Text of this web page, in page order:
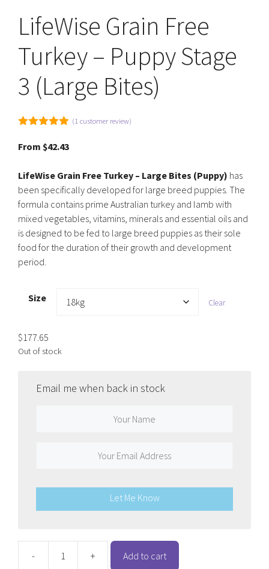
LifeWise Grain Free
Turkey – Puppy Stage
3 (Large Bites)
5
(1 customer review)
From $42.43
LifeWise Grain Free Turkey – Large Bites (Puppy) has
been specifically developed for large breed puppies. The
formula contains prime Australian turkey and lamb with
mixed vegetables, vitamins, minerals and essential oils and
is designed to be fed to large breed puppies as their sole
food for the duration of their growth and development
period.
Size Clear
$177.65
Out of stock
Email me when back in stock
Let Me Know
-
LifeWise
+ Add to cart